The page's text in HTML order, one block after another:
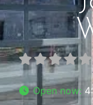
Open now: